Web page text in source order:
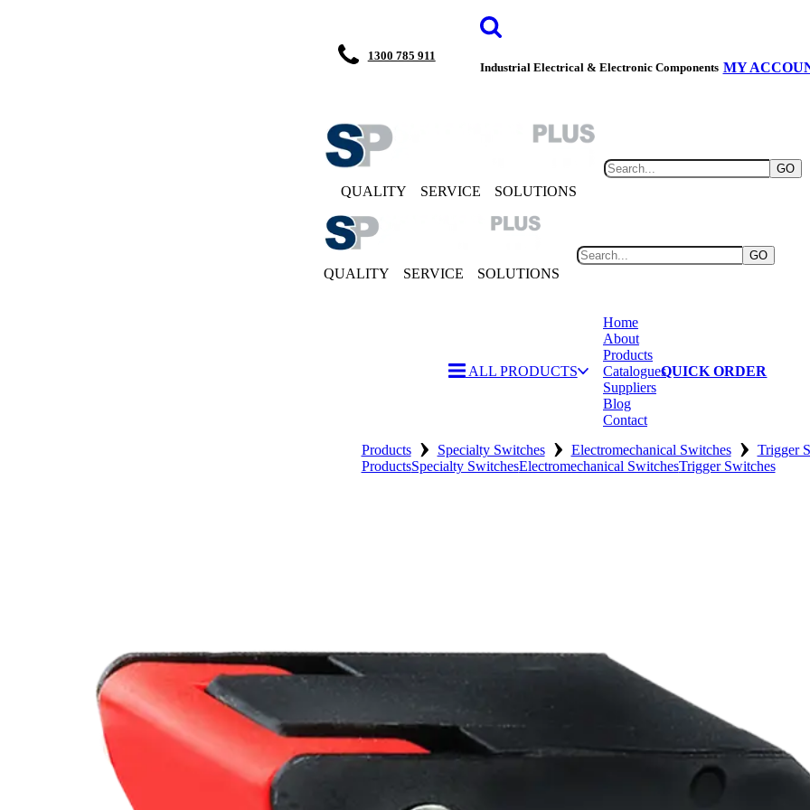
1300 785 911
Industrial Electrical & Electronic Components MY
QUALITY SERVICE SOLUTIONS
GO
QUALITY SERVICE SOLUTIONS
GO
ALL PRODUCTS
Home
About
Products
Catalogues
Suppliers
Blog
Contact
QUICK ORDER
Products › Specialty Switches › Electromechanical Switches › Trigger
ProductsSpecialty SwitchesElectromechanical SwitchesTrigger Switches